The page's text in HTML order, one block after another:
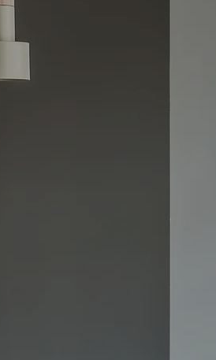
Reliable Solutions
ensuring your electrical
demands. Our
designed to eliminate
power interruptions, or
or simply
to fit your needs.
with safety codes and